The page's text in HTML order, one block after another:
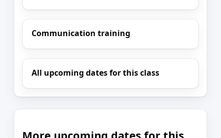
Communication training
All upcoming dates for this class